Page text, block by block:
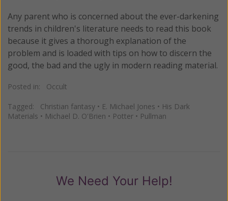
Any parent who is concerned about the ever-darkening
trends in children's literature needs to read this book
because it gives a thorough explanation of the
problem and is loaded with tips on how to discern the
good, the bad and the ugly in modern reading material.
Posted in: Occult
Tagged: Christian fantasy • E. Michael Jones • His Dark
Materials • Michael D. O'Brien • Potter • Pullman
We Need Your Help!